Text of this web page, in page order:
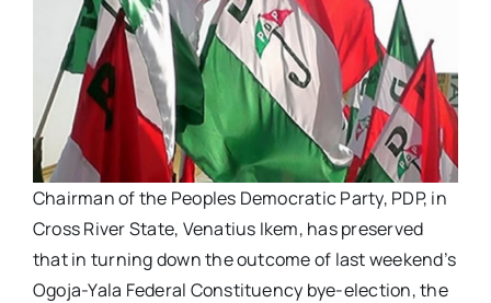
Chairman of the Peoples Democratic Party, PDP, in
Cross River State, Venatius Ikem, has preserved
that in turning down the outcome of last weekend’s
Ogoja-Yala Federal Constituency bye-election, the